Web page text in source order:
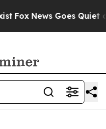
Fox News Goes Quiet as